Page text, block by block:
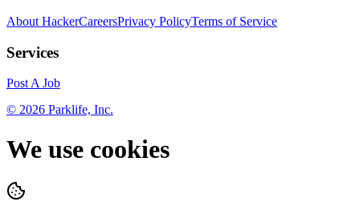
About HackerCareersPrivacy PolicyTerms of Service
Services
Post A Job
© 2026 Parklife, Inc.
We use cookies